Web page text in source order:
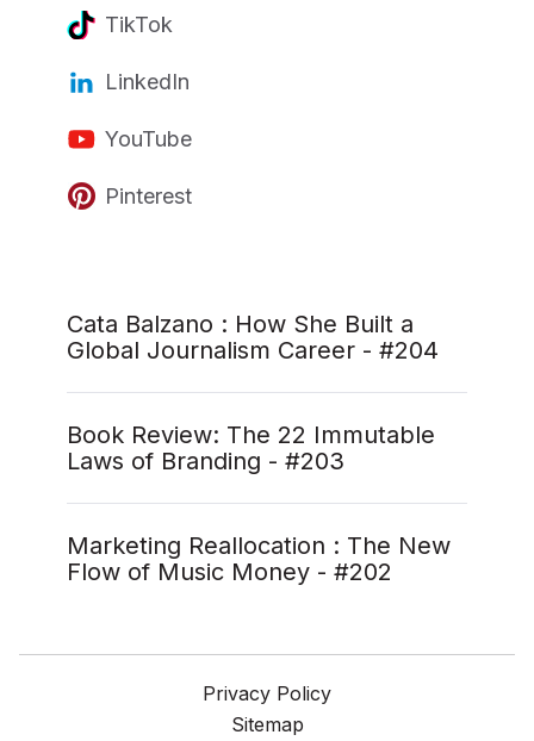
TikTok
LinkedIn
YouTube
Pinterest
Cata Balzano : How She Built a
Global Journalism Career - #204
Book Review: The 22 Immutable
Laws of Branding - #203
Marketing Reallocation : The New
Flow of Music Money - #202
Privacy Policy
Sitemap